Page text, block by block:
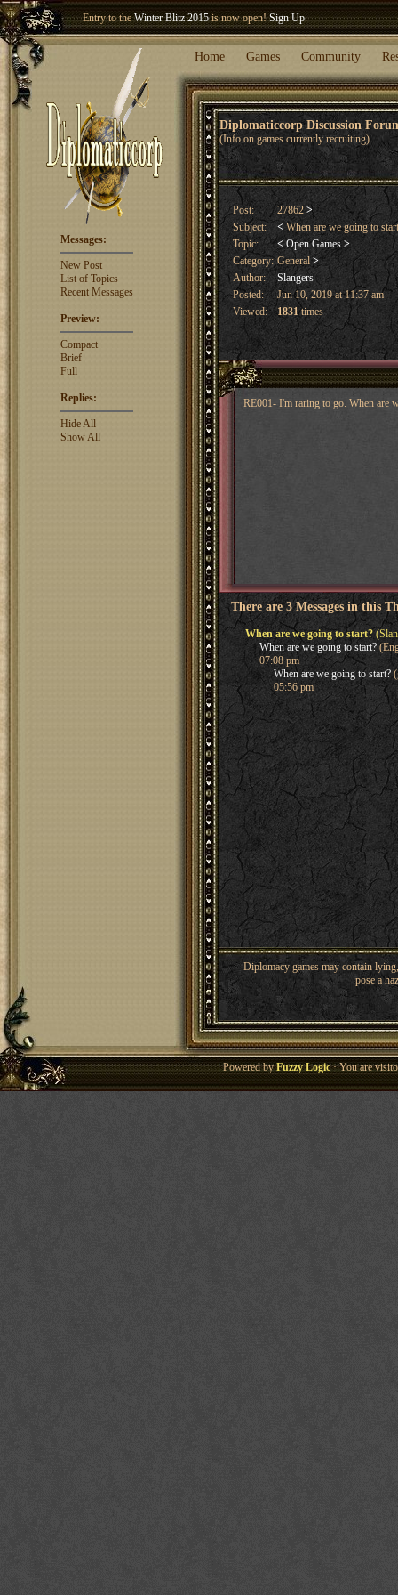
Entry to theWinter Blitz 2015is now open!Sign Up.
Welcome our newest memberWoland
Home Games Community
Diplomaticcorp Discussion
(Info on games currently recruiting)
Messages:
New Post
List of Topics
Recent Messages
Preview:
Compact
Brief
Full
Replies:
Hide All
Show All
Post: 27862 >
Subject:
< When are we going to
Topic:
< Open Games >
Category: General>
Author:
Slangers
Posted:
Jun 10, 2019 at 11:37 am
Viewed:
1831times
RE001- I'm raring to go. When are
There are 3 Messages in this
When are we going to start?
When are we going to start?
07:08 pm
When are we going to start?
05:56 pm
Diplomacy games may contain
pose a
Powered byFuzzy Logic· You are